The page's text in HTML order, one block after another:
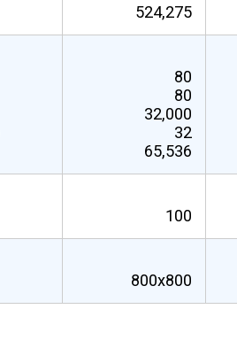
524,275
80
80
32,000
32
65,536
100
800x800